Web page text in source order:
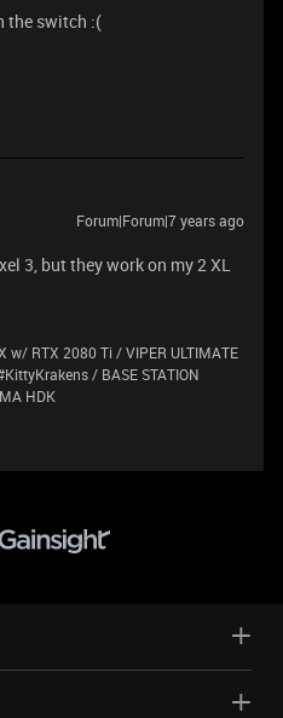
the switch :(
Forum|Forum|7 years ago
3, but they work on my 2 XL
w/ RTX 2080 Ti / VIPER ULTIMATE
/ BASE STATION
HDK